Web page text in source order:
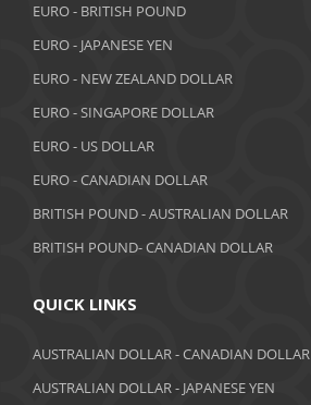
October 2018
September 2018
July 2018
June 2018
May 2018
April 2018
March 2018
February 2018
EURO - BRITISH POUND
EURO - JAPANESE YEN
EURO - NEW ZEALAND DOLLAR
EURO - SINGAPORE DOLLAR
EURO - US DOLLAR
EURO - CANADIAN DOLLAR
BRITISH POUND - AUSTRALIAN DOLLAR
BRITISH POUND- CANADIAN DOLLAR
QUICK LINKS
AUSTRALIAN DOLLAR - CANADIAN DOLLAR
AUSTRALIAN DOLLAR - JAPANESE YEN